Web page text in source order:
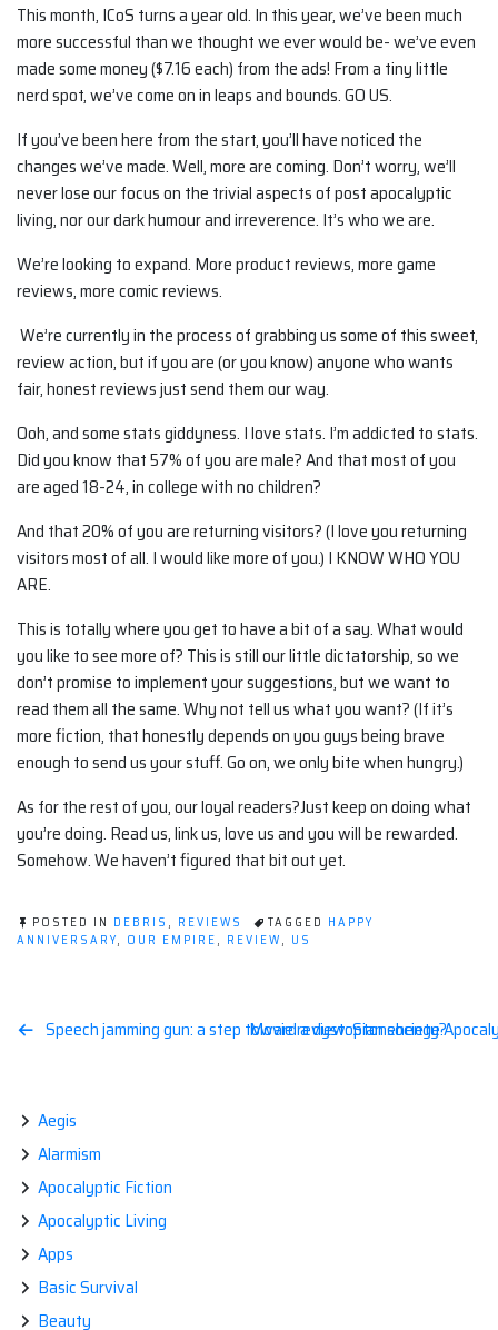
This month, ICoS turns a year old. In this year, we’ve been much
more successful than we thought we ever would be- we’ve even
made some money ($7.16 each) from the ads! From a tiny little
nerd spot, we’ve come on in leaps and bounds. GO US.
If you’ve been here from the start, you’ll have noticed the
changes we’ve made. Well, more are coming. Don’t worry, we’ll
never lose our focus on the trivial aspects of post apocalyptic
living, nor our dark humour and irreverence. It’s who we are.
We’re looking to expand. More product reviews, more game
reviews, more comic reviews.
We’re currently in the process of grabbing us some of this sweet,
review action, but if you are (or you know) anyone who wants
fair, honest reviews just send them our way.
Ooh, and some stats giddyness. I love stats. I’m addicted to stats.
Did you know that 57% of you are male? And that most of you
are aged 18-24, in college with no children?
And that 20% of you are returning visitors? (I love you returning
visitors most of all. I would like more of you.) I KNOW WHO YOU
ARE.
This is totally where you get to have a bit of a say. What would
you like to see more of? This is still our little dictatorship, so we
don’t promise to implement your suggestions, but we want to
read them all the same. Why not tell us what you want? (If it’s
more fiction, that honestly depends on you guys being brave
enough to send us your stuff. Go on, we only bite when hungry.)
As for the rest of you, our loyal readers?Just keep on doing what
you’re doing. Read us, link us, love us and you will be rewarded.
Somehow. We haven’t figured that bit out yet.
POSTED IN DEBRIS , REVIEWS TAGGED HAPPY
ANNIVERSARY, OUR EMPIRE, REVIEW, US
Post
Speech jamming gun: a step toward a dystopian society?
Movie review: Stonehenge
Aegis
Alarmism
Apocalyptic Fiction
Apocalyptic Living
Apps
Basic Survival
Beauty